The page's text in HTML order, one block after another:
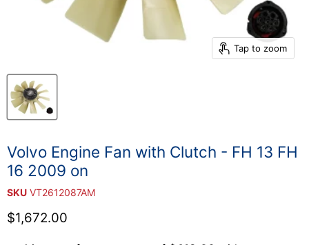
Tap to zoom
Volvo Engine Fan with Clutch - FH 13 FH
16 2009 on
SKU VT2612087AM
Current price
$1,672.00